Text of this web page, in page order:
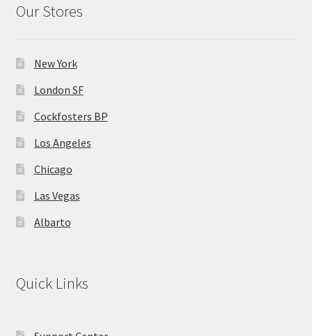
Our Stores
New York
London SF
Cockfosters BP
Los Angeles
Chicago
Las Vegas
Albarto
Quick Links